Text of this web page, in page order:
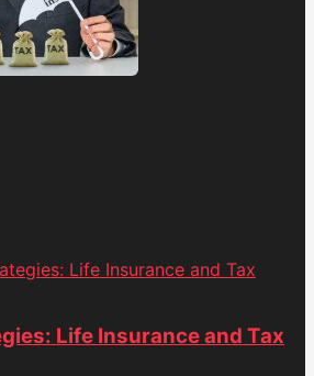
Life Insurance and Tax
Life Insurance and Tax